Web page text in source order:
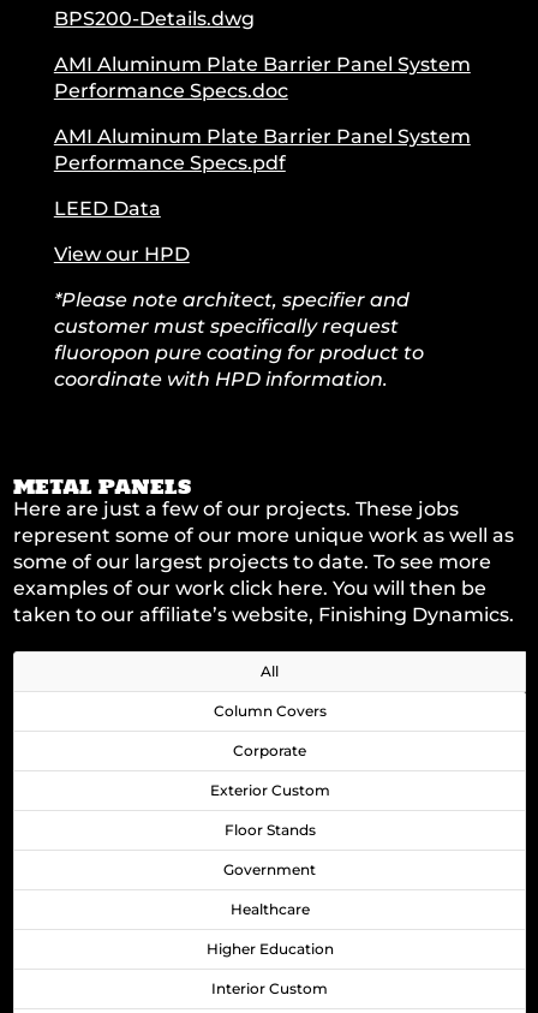
BPS200-Details.dwg
AMI Aluminum Plate Barrier Panel System
Performance Specs.doc
AMI Aluminum Plate Barrier Panel System
Performance Specs.pdf
LEED Data
View our HPD
*Please note architect, specifier and
customer must specifically request
fluoropon pure coating for product to
coordinate with HPD information.
METAL PANELS
Here are just a few of our projects. These jobs
represent some of our more unique work as well as
some of our largest projects to date. To see more
examples of our workclick here. You will then be
taken to our affiliate’s website, Finishing Dynamics.
All
Column Covers
Corporate
Exterior Custom
Floor Stands
Government
Healthcare
Higher Education
Interior Custom